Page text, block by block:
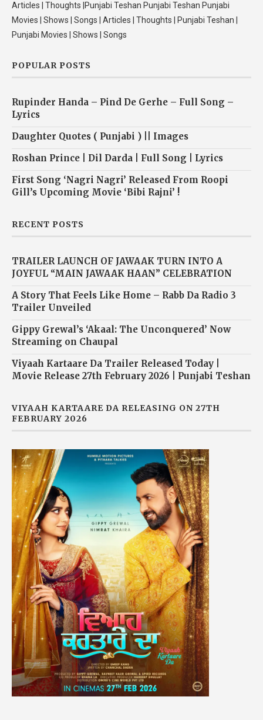
Articles | Thoughts |Punjabi Teshan Punjabi Teshan Punjabi
Movies | Shows | Songs | Articles | Thoughts | Punjabi Teshan |
Punjabi Movies | Shows | Songs
POPULAR POSTS
Rupinder Handa – Pind De Gerhe – Full Song –
Lyrics
Daughter Quotes ( Punjabi ) || Images
Roshan Prince | Dil Darda | Full Song | Lyrics
First Song ‘Nagri Nagri’ Released From Roopi
Gill’s Upcoming Movie ‘Bibi Rajni’ !
RECENT POSTS
TRAILER LAUNCH OF JAWAAK TURN INTO A
JOYFUL “MAIN JAWAAK HAAN” CELEBRATION
A Story That Feels Like Home – Rabb Da Radio 3
Trailer Unveiled
Gippy Grewal’s ‘Akaal: The Unconquered’ Now
Streaming on Chaupal
Viyaah Kartaare Da Trailer Released Today |
Movie Release 27th February 2026 | Punjabi Teshan
VIYAAH KARTAARE DA RELEASING ON 27TH
FEBRUARY 2026